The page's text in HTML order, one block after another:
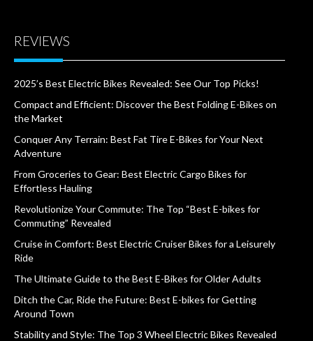
REVIEWS
2025’s Best Electric Bikes Revealed: See Our Top Picks!
Compact and Efficient: Discover the Best Folding E-Bikes on
the Market
Conquer Any Terrain: Best Fat Tire E-Bikes for Your Next
Adventure
From Groceries to Gear: Best Electric Cargo Bikes for
Effortless Hauling
Revolutionize Your Commute: The Top “Best E-bikes for
Commuting” Revealed
Cruise in Comfort: Best Electric Cruiser Bikes for a Leisurely
Ride
The Ultimate Guide to the Best E-Bikes for Older Adults
Ditch the Car, Ride the Future: Best E-bikes for Getting
Around Town
Stability and Style: The Top 3 Wheel Electric Bikes Revealed